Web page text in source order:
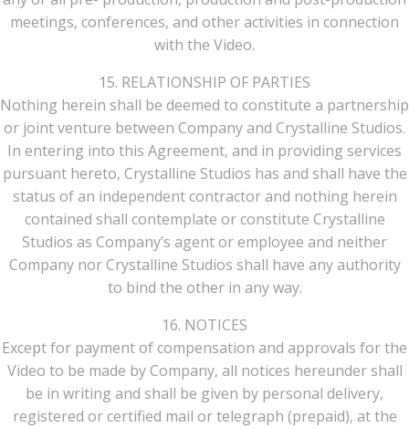
meetings, conferences, and other activities in connection
with the Video.
15. RELATIONSHIP OF PARTIES
Nothing herein shall be deemed to constitute a partnership
or joint venture between Company and Crystalline Studios.
In entering into this Agreement, and in providing services
pursuant hereto, Crystalline Studios has and shall have the
status of an independent contractor and nothing herein
contained shall contemplate or constitute Crystalline
Studios as Company’s agent or employee and neither
Company nor Crystalline Studios shall have any authority
to bind the other in any way.
16. NOTICES
Except for payment of compensation and approvals for the
Video to be made by Company, all notices hereunder shall
be in writing and shall be given by personal delivery,
registered or certified mail or telegraph (prepaid), at the